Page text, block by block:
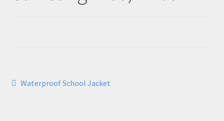
Basket
Post
Previous
Waterproof School Jacket